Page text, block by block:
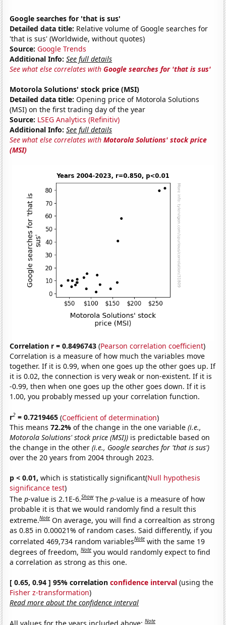
Google searches for 'that is sus'
Detailed data title: Relative volume of Google searches for
'that is sus' (Worldwide, without quotes)
Source: Google Trends
Additional Info: See full details
See what else correlates withGoogle searches for 'that is sus'
Motorola Solutions' stock price (MSI)
Detailed data title: Opening price of Motorola Solutions
(MSI) on the first trading day of the year
Source: LSEG Analytics (Refinitiv)
Additional Info: See full details
See what else correlates withMotorola Solutions' stock price
(MSI)
Correlation r = 0.8496743 (Pearson correlation coefficient)
Correlation is a measure of how much the variables move
together. If it is 0.99, when one goes up the other goes up. If
it is 0.02, the connection is very weak or non-existent. If it is
-0.99, then when one goes up the other goes down. If it is
1.00, you probably messed up your correlation function.
r2 = 0.7219465 (Coefficient of determination)
This means72.2%of the change in the one variable(i.e.,
Motorola Solutions' stock price (MSI)) is predictable based on
the change in the other(i.e., Google searches for 'that is sus')
over the 20 years from 2004 through 2023.
p < 0.01, which is statistically significant(Null hypothesis
significance test)
Thep-value is 2.1E-6.Show Thep-value is a measure of how
probable it is that we would randomly find a result this
extreme.Note On average, you will find a correaltion as strong
as 0.85 in 0.00021% of random cases. Said differently, if you
correlated 469,734 random variablesNote with the same 19
degrees of freedom,Note you would randomly expect to find
a correlation as strong as this one.
[ 0.65, 0.94 ] 95% correlationconfidence interval (using the
Fisher z-transformation)
Read more about the confidence interval
All values for the years included above:Note